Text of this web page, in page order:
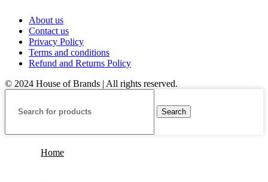
About us
Contact us
Privacy Policy
Terms and conditions
Refund and Returns Policy
© 2024 House of Brands | All rights reserved.
Search
Home